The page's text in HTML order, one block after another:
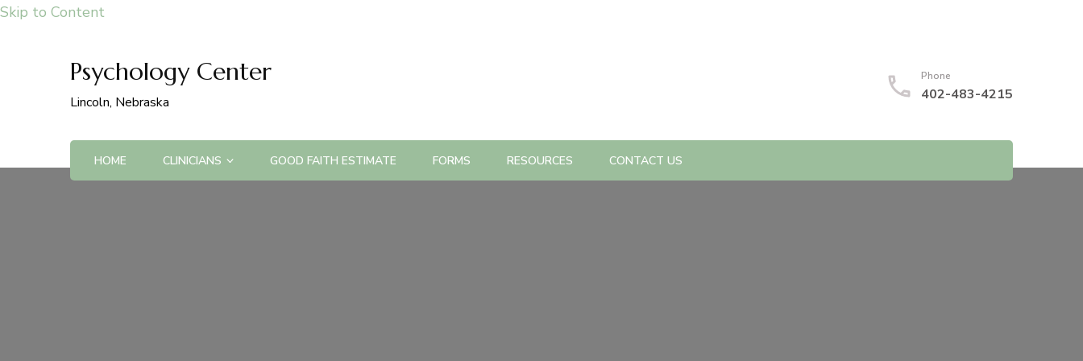
Skip to Content
Psychology Center
Lincoln, Nebraska
Phone
402-483-4215
HOME CLINICIANS GOOD FAITH ESTIMATE FORMS RESOURCES CONTACT US